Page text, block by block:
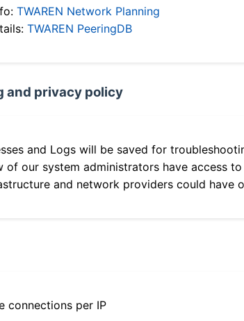
TWAREN Network Planning
TWAREN PeeringDB
and privacy policy
and Logs will be saved for
of our system administrators have access
and network providers could have
connections per IP